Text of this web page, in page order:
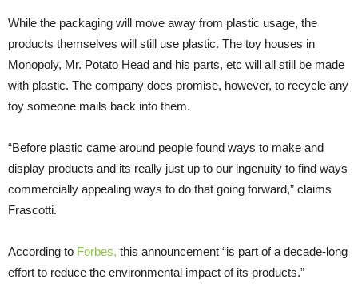
While the packaging will move away from plastic usage, the
products themselves will still use plastic. The toy houses in
Monopoly, Mr. Potato Head and his parts, etc will all still be made
with plastic. The company does promise, however, to recycle any
toy someone mails back into them.
“Before plastic came around people found ways to make and
display products and its really just up to our ingenuity to find ways
commercially appealing ways to do that going forward,” claims
Frascotti.
According to Forbes, this announcement “is part of a decade-long
effort to reduce the environmental impact of its products.”